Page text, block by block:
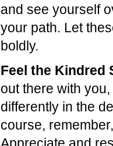
and see yourself
your path. Let
boldly.
Feel the Kindred
out there with
differently in the
course,